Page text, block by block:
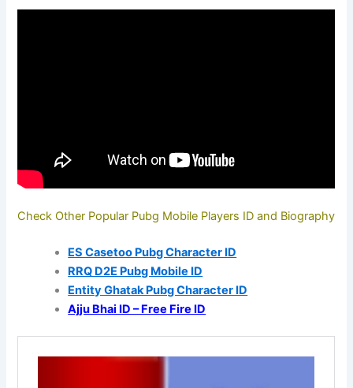
Check Other Popular Pubg Mobile Players ID and Biography
ES Casetoo Pubg Character ID
RRQ D2E Pubg Mobile ID
Entity Ghatak Pubg Character ID
Ajju Bhai ID – Free Fire ID